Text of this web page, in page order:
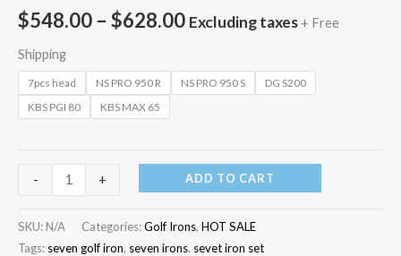
$548.00 – $628.00 Excluding taxes + Free
Shipping
7pcs head NS PRO 950 R NS PRO 950 S
DG S200
KBS PGI 80
KBS MAX 65
- + ADD TO CART
SKU: N/A Categories:Golf Irons, HOT SALE
Tags: seven golf iron, seven irons, sevet iron set